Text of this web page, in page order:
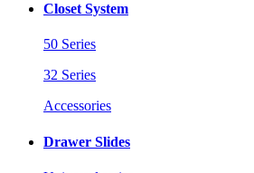
Closet System
50 Series
32 Series
Accessories
Drawer Slides